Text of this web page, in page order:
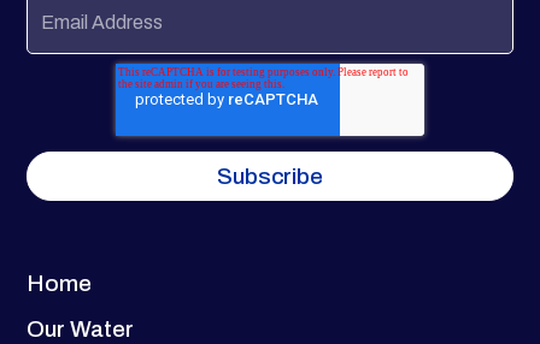
Home
Our Water